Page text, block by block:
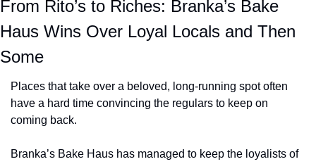
From Rito’s to Riches: Branka’s Bake
Haus Wins Over Loyal Locals and Then
Some
Places that take over a beloved, long-running spot often
have a hard time convincing the regulars to keep on
coming back.
Branka’s Bake Haus has managed to keep the loyalists of